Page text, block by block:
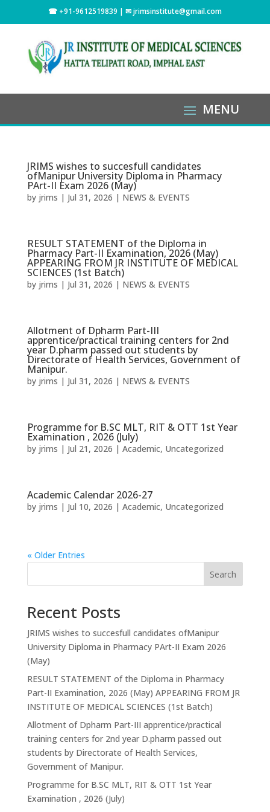
☎ +91-9612519839 | ✉jrimsinstitute@gmail.com
JRIMS wishes to succesfull candidates
ofManipur University Diploma in Pharmacy
PArt-II Exam 2026 (May)
by jrims | Jul 31, 2026 | NEWS & EVENTS
RESULT STATEMENT of the Diploma in
Pharmacy Part-II Examination, 2026 (May)
APPEARING FROM JR INSTITUTE OF MEDICAL
SCIENCES (1st Batch)
by jrims | Jul 31, 2026 | NEWS & EVENTS
Allotment of Dpharm Part-III
apprentice/practical training centers for 2nd
year D.pharm passed out students by
Directorate of Health Services, Government of
Manipur.
by jrims | Jul 31, 2026 | NEWS & EVENTS
Programme for B.SC MLT, RIT & OTT 1st Year
Examination , 2026 (July)
by jrims | Jul 21, 2026 | Academic, Uncategorized
Academic Calendar 2026-27
by jrims | Jul 10, 2026 | Academic, Uncategorized
« Older Entries
Search
Recent Posts
JRIMS wishes to succesfull candidates ofManipur
University Diploma in Pharmacy PArt-II Exam 2026
(May)
RESULT STATEMENT of the Diploma in Pharmacy
Part-II Examination, 2026 (May) APPEARING FROM JR
INSTITUTE OF MEDICAL SCIENCES (1st Batch)
Allotment of Dpharm Part-III apprentice/practical
training centers for 2nd year D.pharm passed out
students by Directorate of Health Services,
Government of Manipur.
Programme for B.SC MLT, RIT & OTT 1st Year
Examination , 2026 (July)